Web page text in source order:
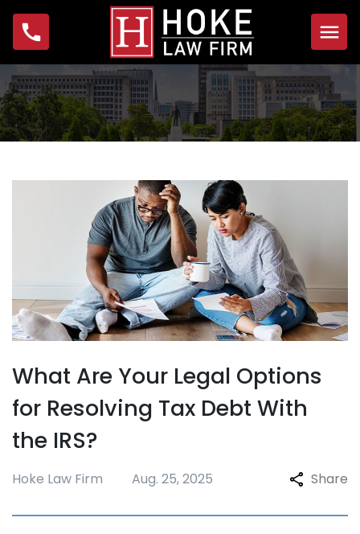
Home
About
Foundation
Practice Areas
Bankruptcy
Foreclosure
Garnishment
IRS Problems & Tax
Repossession
Testimonials
FAQ
What Are Your Legal Options
for Resolving Tax Debt With
the IRS?
Hoke Law Firm Aug. 25, 2025 Share